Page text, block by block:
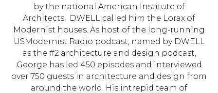
by the national American Institute of
Architects. DWELL called him the Lorax of
Modernist houses. As host of the long-running
USModernist Radio podcast, named by DWELL
as the #2 architecture and design podcast,
George has led 450 episodes and interviewed
over 750 guests in architecture and design from
around the world. His intrepid team of